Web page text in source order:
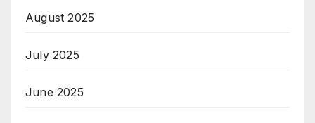
August 2025
July 2025
June 2025